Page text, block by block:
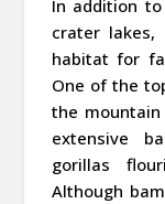
In addition
crater lakes,
habitat for
One of the
the
extensive
gorillas
Although